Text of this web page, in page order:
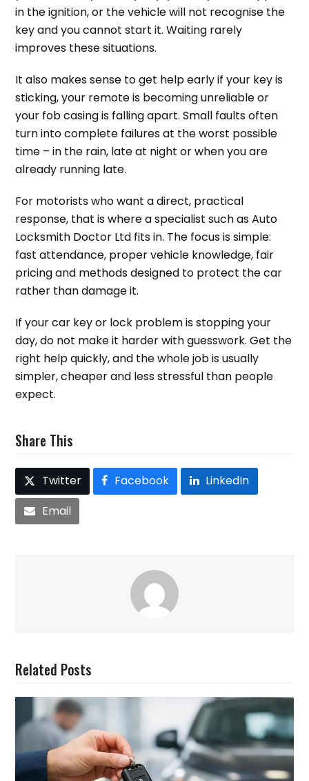
in the ignition, or the vehicle will not recognise the
key and you cannot start it. Waiting rarely
improves these situations.
It also makes sense to get help early if your key is
sticking, your remote is becoming unreliable or
your fob casing is falling apart. Small faults often
turn into complete failures at the worst possible
time – in the rain, late at night or when you are
already running late.
For motorists who want a direct, practical
response, that is where a specialist such as Auto
Locksmith Doctor Ltd fits in. The focus is simple:
fast attendance, proper vehicle knowledge, fair
pricing and methods designed to protect the car
rather than damage it.
If your car key or lock problem is stopping your
day, do not make it harder with guesswork. Get the
right help quickly, and the whole job is usually
simpler, cheaper and less stressful than people
expect.
Share This
Twitter Facebook
LinkedIn
Email
Related Posts